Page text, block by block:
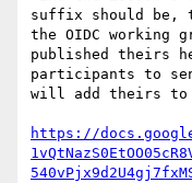
suffix should
the OIDC working
published theirs
participants to
will add theirs
https://